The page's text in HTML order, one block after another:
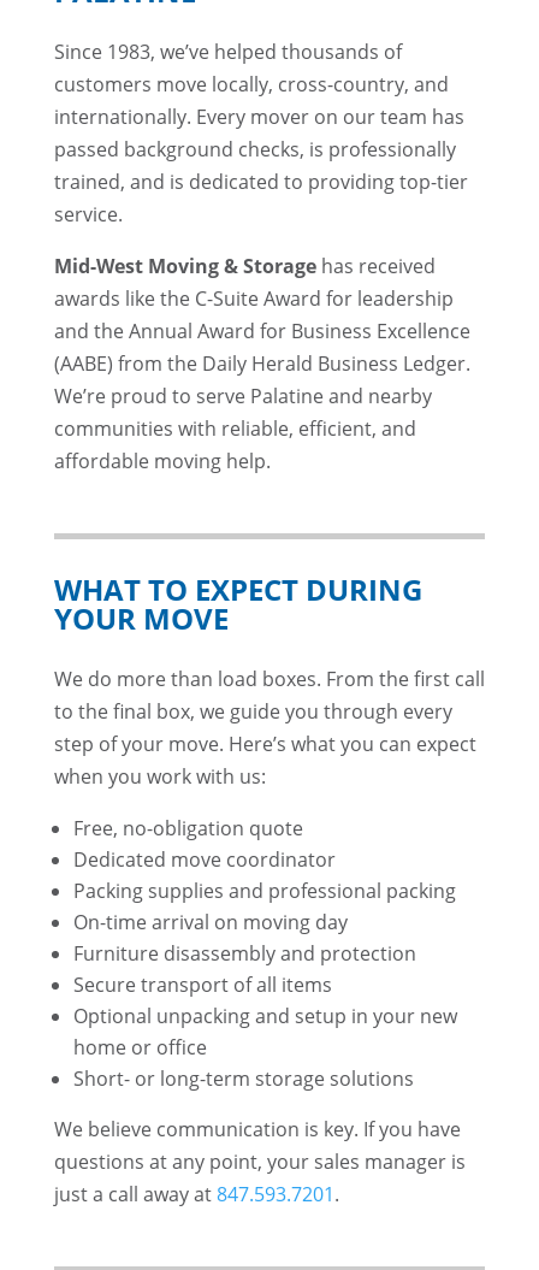
Since 1983, we’ve helped thousands of
customers move locally, cross-country, and
internationally. Every mover on our team has
passed background checks, is professionally
trained, and is dedicated to providing top-tier
service.
Mid-West Moving & Storagehas received
awards like the C-Suite Award for leadership
and the Annual Award for Business Excellence
(AABE) from the Daily Herald Business Ledger.
We’re proud to serve Palatine and nearby
communities with reliable, efficient, and
affordable moving help.
WHAT TO EXPECT DURING
YOUR MOVE
We do more than load boxes. From the first call
to the final box, we guide you through every
step of your move. Here’s what you can expect
when you work with us:
Free, no-obligation quote
Dedicated move coordinator
Packing supplies and professional packing
On-time arrival on moving day
Furniture disassembly and protection
Secure transport of all items
Optional unpacking and setup in your new
home or office
Short- or long-term storage solutions
We believe communication is key. If you have
questions at any point, your sales manager is
just a call away at847.593.7201.